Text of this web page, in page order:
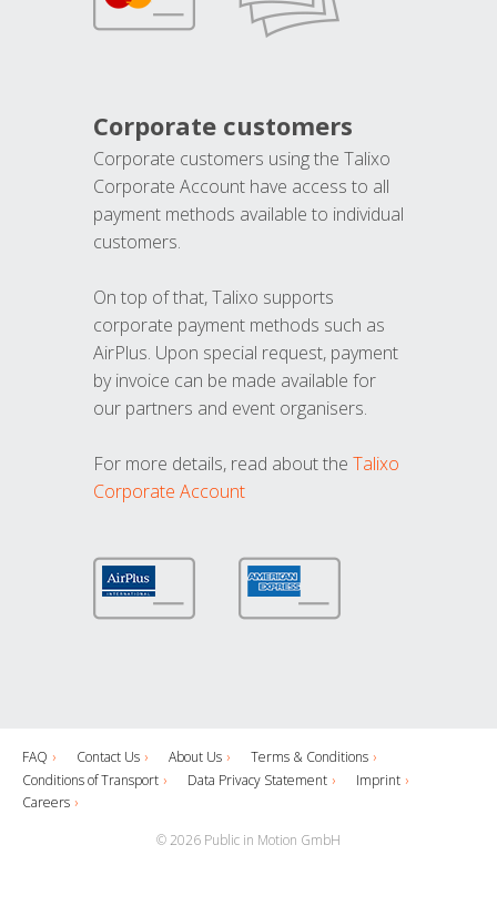
Corporate customers
Corporate customers using the Talixo
Corporate Account have access to all
payment methods available to individual
customers.
On top of that, Talixo supports
corporate payment methods such as
AirPlus. Upon special request, payment
by invoice can be made available for
our partners and event organisers.
For more details, read about the Talixo
Corporate Account
FAQ Contact Us About Us
Terms & Conditions
Conditions of Transport
Data Privacy Statement
Imprint
Careers
© 2026 Public in Motion GmbH